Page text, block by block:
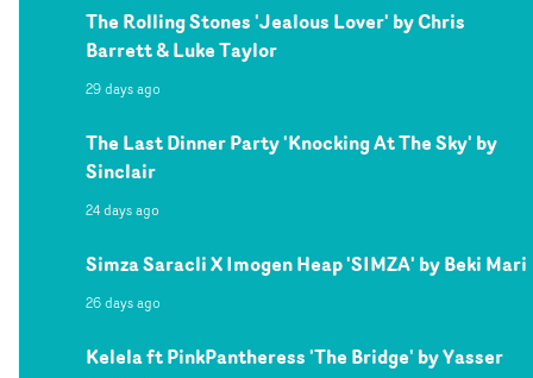
The Rolling Stones 'Jealous Lover' by Chris
Barrett & Luke Taylor
29 days ago
The Last Dinner Party 'Knocking At The Sky' by
Sinclair
24 days ago
Simza Saracli X Imogen Heap 'SIMZA' by Beki Mari
26 days ago
Kelela ft PinkPantheress 'The Bridge' by Yasser